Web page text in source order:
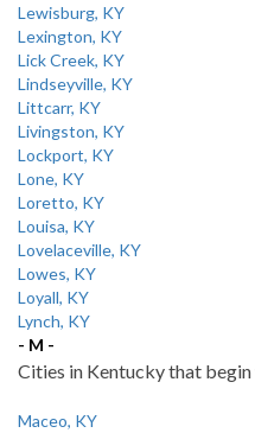
Lewisburg, KY
Lexington, KY
Lick Creek, KY
Lindseyville, KY
Littcarr, KY
Livingston, KY
Lockport, KY
Lone, KY
Loretto, KY
Louisa, KY
Lovelaceville, KY
Lowes, KY
Loyall, KY
Lynch, KY
- M -
Cities in Kentucky that
Maceo, KY